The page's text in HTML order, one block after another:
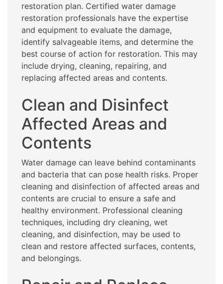
restoration plan. Certified water damage
restoration professionals have the expertise
and equipment to evaluate the damage,
identify salvageable items, and determine the
best course of action for restoration. This may
include drying, cleaning, repairing, and
replacing affected areas and contents.
Clean and Disinfect
Affected Areas and
Contents
Water damage can leave behind contaminants
and bacteria that can pose health risks. Proper
cleaning and disinfection of affected areas and
contents are crucial to ensure a safe and
healthy environment. Professional cleaning
techniques, including dry cleaning, wet
cleaning, and disinfection, may be used to
clean and restore affected surfaces, contents,
and belongings.